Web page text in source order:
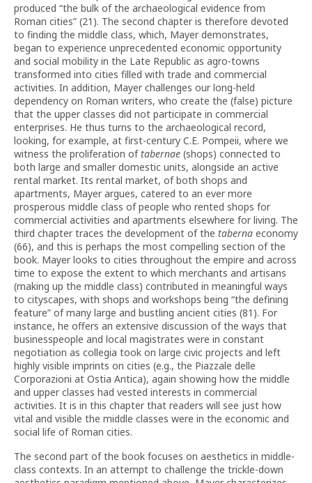
produced “the bulk of the archaeological evidence from
Roman cities” (21). The second chapter is therefore devoted
to finding the middle class, which, Mayer demonstrates,
began to experience unprecedented economic opportunity
and social mobility in the Late Republic as agro-towns
transformed into cities filled with trade and commercial
activities. In addition, Mayer challenges our long-held
dependency on Roman writers, who create the (false) picture
that the upper classes did not participate in commercial
enterprises. He thus turns to the archaeological record,
looking, for example, at first-century C.E. Pompeii, where we
witness the proliferation oftabernae (shops) connected to
both large and smaller domestic units, alongside an active
rental market. Its rental market, of both shops and
apartments, Mayer argues, catered to an ever more
prosperous middle class of people who rented shops for
commercial activities and apartments elsewhere for living. The
third chapter traces the development of the taberna economy
(66), and this is perhaps the most compelling section of the
book. Mayer looks to cities throughout the empire and across
time to expose the extent to which merchants and artisans
(making up the middle class) contributed in meaningful ways
to cityscapes, with shops and workshops being “the defining
feature” of many large and bustling ancient cities (81). For
instance, he offers an extensive discussion of the ways that
businesspeople and local magistrates were in constant
negotiation as collegia took on large civic projects and left
highly visible imprints on cities (e.g., the Piazzale delle
Corporazioni at Ostia Antica), again showing how the middle
and upper classes had vested interests in commercial
activities. It is in this chapter that readers will see just how
vital and visible the middle classes were in the economic and
social life of Roman cities.
The second part of the book focuses on aesthetics in middle-
class contexts. In an attempt to challenge the trickle-down